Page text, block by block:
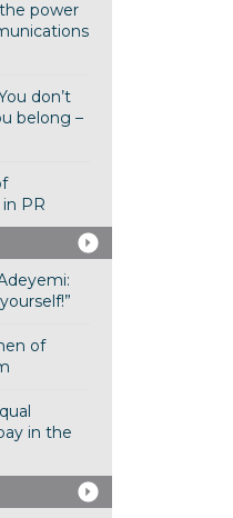
power
don’t
belong –
PR
of
in the